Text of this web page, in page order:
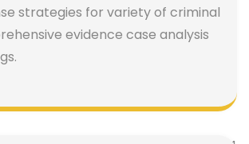
strategies for variety of criminal
evidence case analysis